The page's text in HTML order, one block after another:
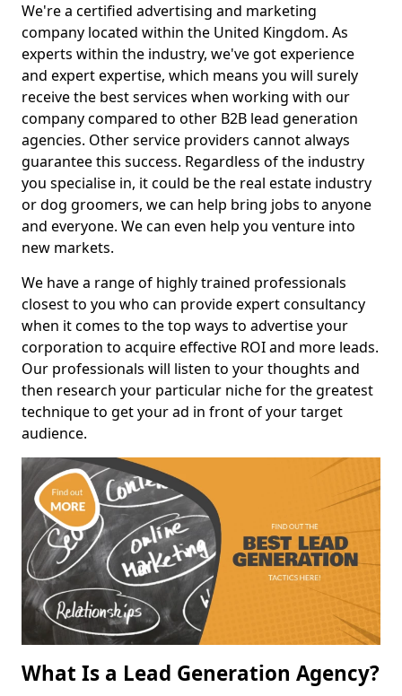
We're a certified advertising and marketing
company located within the United Kingdom. As
experts within the industry, we've got experience
and expert expertise, which means you will surely
receive the best services when working with our
company compared to other B2B lead generation
agencies. Other service providers cannot always
guarantee this success. Regardless of the industry
you specialise in, it could be the real estate industry
or dog groomers, we can help bring jobs to anyone
and everyone. We can even help you venture into
new markets.
We have a range of highly trained professionals
closest to you who can provide expert consultancy
when it comes to the top ways to advertise your
corporation to acquire effective ROI and more leads.
Our professionals will listen to your thoughts and
then research your particular niche for the greatest
technique to get your ad in front of your target
audience.
What Is a Lead Generation Agency?